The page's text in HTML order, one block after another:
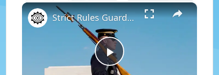
×
P
Strict Rules Guards At The Tomb Of The Unknown Soldier Follow